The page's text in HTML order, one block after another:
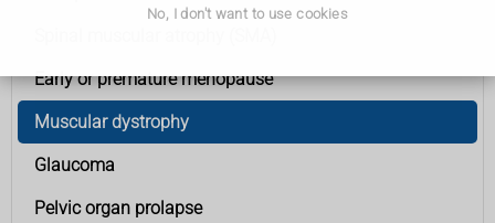
No, I don't want to use cookies
Early or premature menopause
Muscular dystrophy
Glaucoma
Pelvic organ prolapse